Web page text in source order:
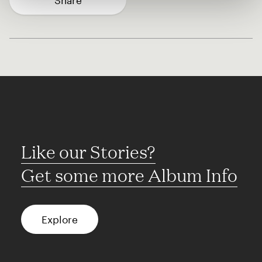
Like our Stories?
Get some more Album Info
Explore